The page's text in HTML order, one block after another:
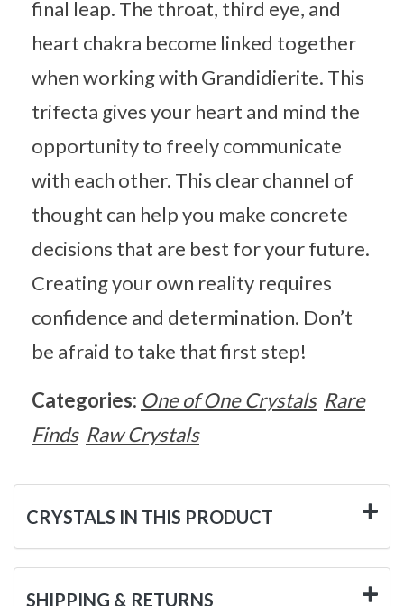
final leap. The throat, third eye, and
heart chakra become linked together
when working with Grandidierite. This
trifecta gives your heart and mind the
opportunity to freely communicate
with each other. This clear channel of
thought can help you make concrete
decisions that are best for your future.
Creating your own reality requires
confidence and determination. Don’t
be afraid to take that first step!
Categories: One of One Crystals Rare
Finds Raw Crystals
CRYSTALS IN THIS PRODUCT
SHIPPING & RETURNS